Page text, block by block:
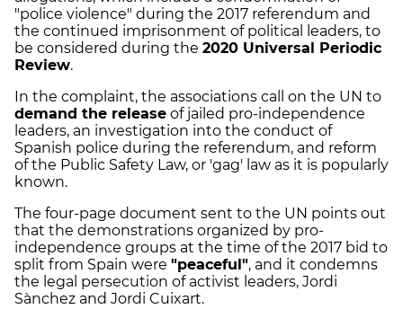
"police violence" during the 2017 referendum and
the continued imprisonment of political leaders, to
be considered during the 2020 Universal Periodic
Review.
In the complaint, the associations call on the UN to
demand the release of jailed pro-independence
leaders, an investigation into the conduct of
Spanish police during the referendum, and reform
of the Public Safety Law, or 'gag' law as it is popularly
known.
The four-page document sent to the UN points out
that the demonstrations organized by pro-
independence groups at the time of the 2017 bid to
split from Spain were "peaceful", and it condemns
the legal persecution of activist leaders, Jordi
Sànchez and Jordi Cuixart.